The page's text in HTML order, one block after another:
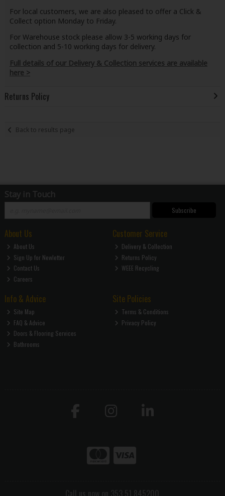
For local customers, we are also pleased to offer a Click &
Collect option Monday to Friday.
For Warehouse stock please allow 3-5 working days for
collection and 5-10 working days for delivery.
Full details of our Delivery & Collection services are available
here >
Returns Policy
Back to results page
Stay in Touch
Subscribe
About Us
About Us
Sign Up for Newletter
Contact Us
Careers
Customer Service
Delivery & Collection
Returns Policy
WEEE Recycling
Info & Advice
Site Map
FAQ & Advice
Doors & Flooring Services
Bathrooms
Site Policies
Terms & Conditions
Privacy Policy